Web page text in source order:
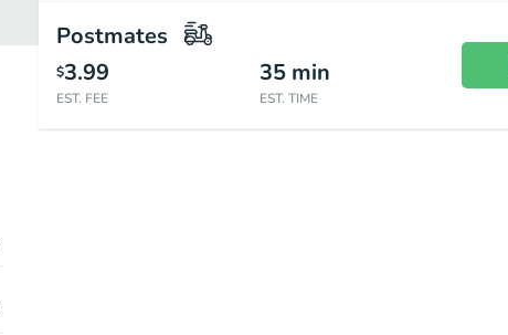
Postmates
$3.99
EST. FEE
35 min
EST. TIME